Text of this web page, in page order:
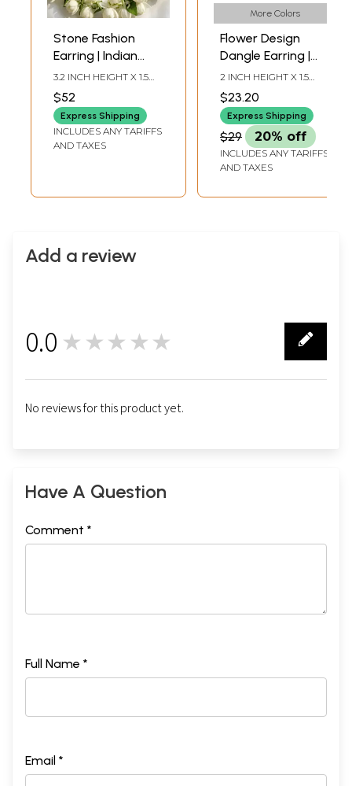
Stone Fashion
Earring | Indian
Fashion Jewelry
3.2 INCH HEIGHT X 1.5
$52
Express Shipping
INCLUDES ANY TARIFFS
AND TAXES
More Colors
Flower Design
Dangle Earring |
Indian Fashion
Jewelry
2 INCH HEIGHT X 1.5
$23.20
Express Shipping
$29 20% off
INCLUDES ANY TARIFFS
AND TAXES
Add a review
0.0 ★★★★★
No reviews for this product yet.
Have A Question
Comment *
Full Name *
Email *